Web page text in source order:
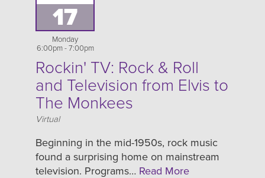
17
Monday
6:00pm - 7:00pm
Rockin' TV: Rock & Roll
and Television from Elvis to
The Monkees
Location
Virtual
Beginning in the mid-1950s, rock music
found a surprising home on mainstream
television. Programs… Read More